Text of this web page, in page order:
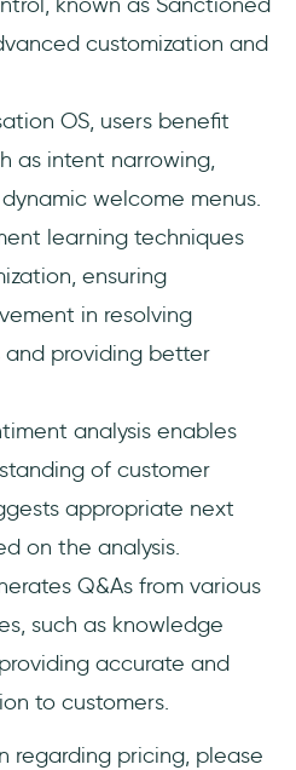
customization and
OS, users benefit
as intent narrowing,
welcome menus.
learning techniques
ensuring
in resolving
providing better
analysis enables
of customer
appropriate next
on the analysis.
Q&As from various
such as knowledge
accurate and
to customers.
regarding pricing, please